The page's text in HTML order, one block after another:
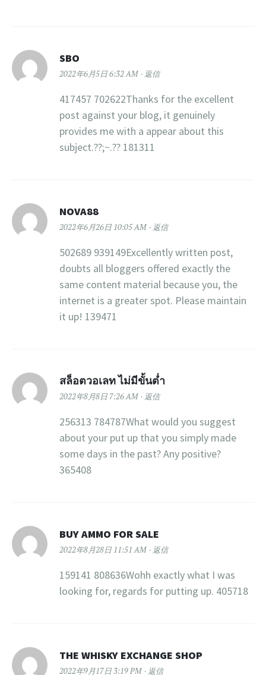
SBO
2022年6月5日 6:32 AM 返信
417457 702622Thanks for the excellent
post against your blog, it genuinely
provides me with a appear about this
subject.??;~.?? 181311
NOVA88
2022年6月26日 10:05 AM 返信
502689 939149Excellently written post,
doubts all bloggers offered exactly the
same content material because you, the
internet is a greater spot. Please maintain
it up! 139471
สล็อตวอเลท ไม่มีขั้นต่ำ
2022年8月8日 7:26 AM 返信
256313 784787What would you suggest
about your put up that you simply made
some days in the past? Any positive?
365408
BUY AMMO FOR SALE
2022年8月28日 11:51 AM 返信
159141 808636Wohh exactly what I was
looking for, regards for putting up. 405718
THE WHISKY EXCHANGE SHOP
2022年9月17日 3:19 PM 返信